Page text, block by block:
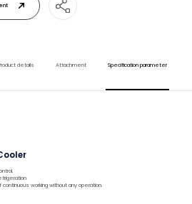
details Attachment Specification parameter
working without any operation.